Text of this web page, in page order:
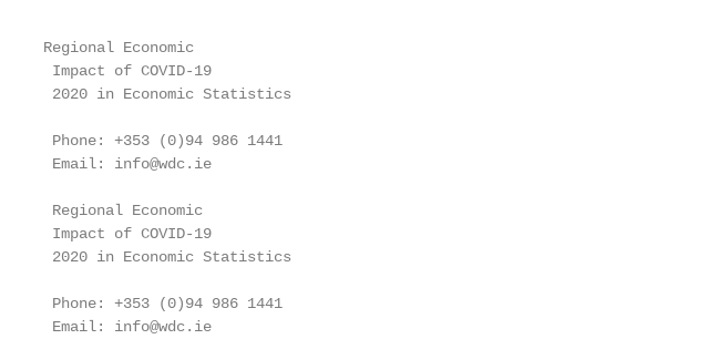
Regional Economic
Impact of COVID-19
2020 in Economic Statistics
Phone: +353 (0)94 986 1441
Email: info@wdc.ie
Regional Economic
Impact of COVID-19
2020 in Economic Statistics
Phone: +353 (0)94 986 1441
Email: info@wdc.ie